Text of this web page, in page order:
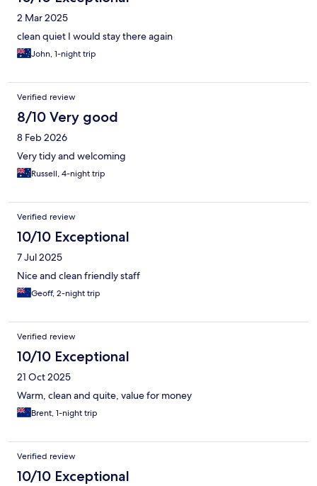
2 Mar 2025
clean quiet I would stay there again
John, 1-night trip
Verified review
8/10 Very good
8 Feb 2026
Very tidy and welcoming
Russell, 4-night trip
Verified review
10/10 Exceptional
7 Jul 2025
Nice and clean friendly staff
Geoff, 2-night trip
Verified review
10/10 Exceptional
21 Oct 2025
Warm, clean and quite, value for money
Brent, 1-night trip
Verified review
10/10 Exceptional